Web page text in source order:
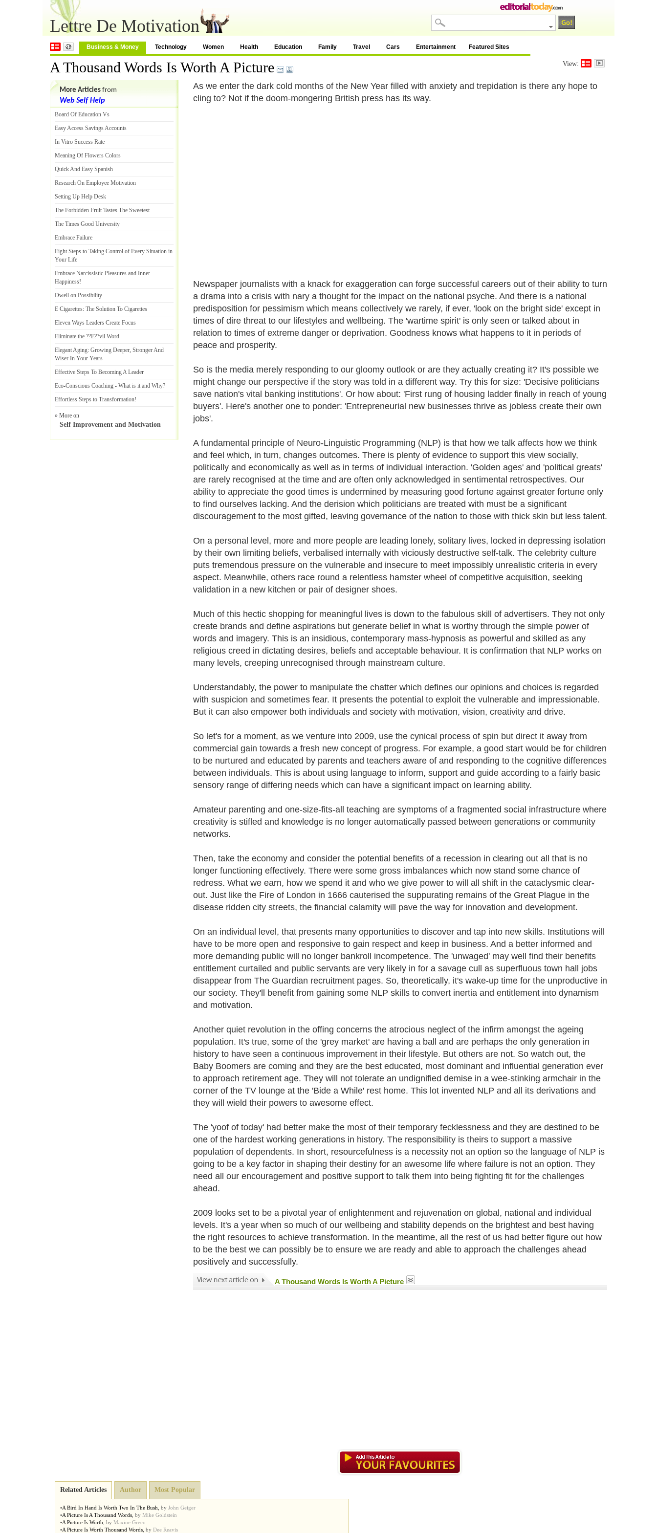
Lettre De Motivation
Business & Money Technology Women Health Education Family Travel Cars Entertainment Featured Sites
A Thousand Words Is Worth A Picture View:
As we enter the dark cold months of the New Year filled with anxiety and trepidation is there any hope to
cling to? Not if the doom-mongering British press has its way.
Newspaper journalists with a knack for exaggeration can forge successful careers out of their ability to turn
a drama into a crisis with nary a thought for the impact on the national psyche. And there is a national
predisposition for pessimism which means collectively we rarely, if ever, 'look on the bright side' except in
times of dire threat to our lifestyles and wellbeing. The 'wartime spirit' is only seen or talked about in
relation to times of extreme danger or deprivation. Goodness knows what happens to it in periods of
peace and prosperity.
So is the media merely responding to our gloomy outlook or are they actually creating it? It's possible we
might change our perspective if the story was told in a different way. Try this for size: 'Decisive politicians
save nation's vital banking institutions'. Or how about: 'First rung of housing ladder finally in reach of young
buyers'. Here's another one to ponder: 'Entrepreneurial new businesses thrive as jobless create their own
jobs'.
A fundamental principle of Neuro-Linguistic Programming (NLP) is that how we talk affects how we think
and feel which, in turn, changes outcomes. There is plenty of evidence to support this view socially,
politically and economically as well as in terms of individual interaction. 'Golden ages' and 'political greats'
are rarely recognised at the time and are often only acknowledged in sentimental retrospectives. Our
ability to appreciate the good times is undermined by measuring good fortune against greater fortune only
to find ourselves lacking. And the derision which politicians are treated with must be a significant
discouragement to the most gifted, leaving governance of the nation to those with thick skin but less talent.
On a personal level, more and more people are leading lonely, solitary lives, locked in depressing isolation
by their own limiting beliefs, verbalised internally with viciously destructive self-talk. The celebrity culture
puts tremendous pressure on the vulnerable and insecure to meet impossibly unrealistic criteria in every
aspect. Meanwhile, others race round a relentless hamster wheel of competitive acquisition, seeking
validation in a new kitchen or pair of designer shoes.
Much of this hectic shopping for meaningful lives is down to the fabulous skill of advertisers. They not only
create brands and define aspirations but generate belief in what is worthy through the simple power of
words and imagery. This is an insidious, contemporary mass-hypnosis as powerful and skilled as any
religious creed in dictating desires, beliefs and acceptable behaviour. It is confirmation that NLP works on
many levels, creeping unrecognised through mainstream culture.
Understandably, the power to manipulate the chatter which defines our opinions and choices is regarded
with suspicion and sometimes fear. It presents the potential to exploit the vulnerable and impressionable.
But it can also empower both individuals and society with motivation, vision, creativity and drive.
So let's for a moment, as we venture into 2009, use the cynical process of spin but direct it away from
commercial gain towards a fresh new concept of progress. For example, a good start would be for children
to be nurtured and educated by parents and teachers aware of and responding to the cognitive differences
between individuals. This is about using language to inform, support and guide according to a fairly basic
sensory range of differing needs which can have a significant impact on learning ability.
Amateur parenting and one-size-fits-all teaching are symptoms of a fragmented social infrastructure where
creativity is stifled and knowledge is no longer automatically passed between generations or community
networks.
Then, take the economy and consider the potential benefits of a recession in clearing out all that is no
longer functioning effectively. There were some gross imbalances which now stand some chance of
redress. What we earn, how we spend it and who we give power to will all shift in the cataclysmic clear-
out. Just like the Fire of London in 1666 cauterised the suppurating remains of the Great Plague in the
disease ridden city streets, the financial calamity will pave the way for innovation and development.
On an individual level, that presents many opportunities to discover and tap into new skills. Institutions will
have to be more open and responsive to gain respect and keep in business. And a better informed and
more demanding public will no longer bankroll incompetence. The 'unwaged' may well find their benefits
entitlement curtailed and public servants are very likely in for a savage cull as superfluous town hall jobs
disappear from The Guardian recruitment pages. So, theoretically, it's wake-up time for the unproductive in
our society. They'll benefit from gaining some NLP skills to convert inertia and entitlement into dynamism
and motivation.
Another quiet revolution in the offing concerns the atrocious neglect of the infirm amongst the ageing
population. It's true, some of the 'grey market' are having a ball and are perhaps the only generation in
history to have seen a continuous improvement in their lifestyle. But others are not. So watch out, the
Baby Boomers are coming and they are the best educated, most dominant and influential generation ever
to approach retirement age. They will not tolerate an undignified demise in a wee-stinking armchair in the
corner of the TV lounge at the 'Bide a While' rest home. This lot invented NLP and all its derivations and
they will wield their powers to awesome effect.
The 'yoof of today' had better make the most of their temporary fecklessness and they are destined to be
one of the hardest working generations in history. The responsibility is theirs to support a massive
population of dependents. In short, resourcefulness is a necessity not an option so the language of NLP is
going to be a key factor in shaping their destiny for an awesome life where failure is not an option. They
need all our encouragement and positive support to talk them into being fighting fit for the challenges
ahead.
2009 looks set to be a pivotal year of enlightenment and rejuvenation on global, national and individual
levels. It's a year when so much of our wellbeing and stability depends on the brightest and best having
the right resources to achieve transformation. In the meantime, all the rest of us had better figure out how
to be the best we can possibly be to ensure we are ready and able to approach the challenges ahead
positively and successfully.
A Thousand Words Is Worth A Picture
More Articles from
Web Self Help
Board Of Education Vs
Easy Access Savings Accounts
In Vitro Success Rate
Meaning Of Flowers Colors
Quick And Easy Spanish
Research On Employee Motivation
Setting Up Help Desk
The Forbidden Fruit Tastes The Sweetest
The Times Good University
Embrace Failure
Eight Steps to Taking Control of Every Situation in
Your Life
Embrace Narcissistic Pleasures and Inner
Happiness!
Dwell on Possibility
E Cigarettes: The Solution To Cigarettes
Eleven Ways Leaders Create Focus
Eliminate the ??E??vil Word
Elegant Aging: Growing Deeper, Stronger And
Wiser In Your Years
Effective Steps To Becoming A Leader
Eco-Conscious Coaching - What is it and Why?
Effortless Steps to Transformation!
» More on
Self Improvement and Motivation
Related Articles Author Most Popular
•A Bird In Hand Is Worth Two In The Bush by John Geiger
•A Picture Is A Thousand Words by Mike Goldstein
•A Picture Is Worth by Maxine Greco
•A Picture Is Worth Thousand Words by Dee Reavis